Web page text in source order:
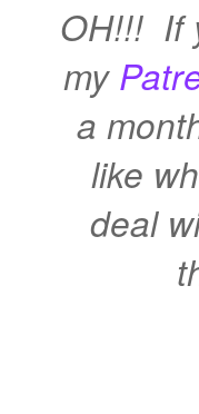
OH!!! If
my
a
like
deal